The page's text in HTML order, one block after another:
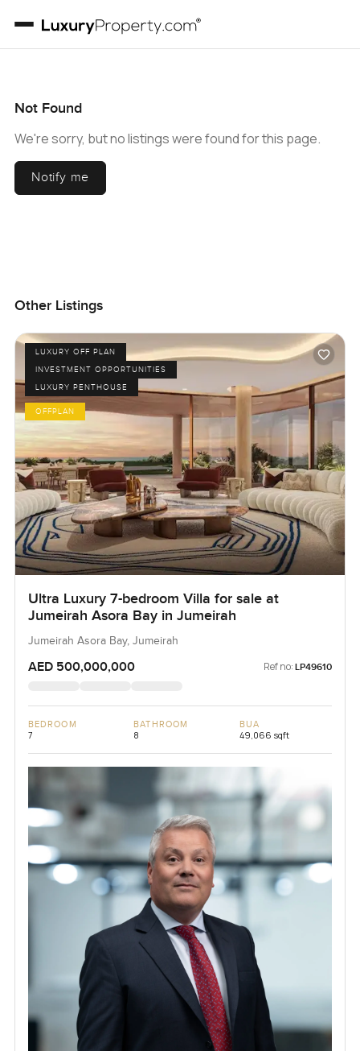
Not Found
We're sorry, but no listings were found for this page.
Notify me
Other Listings
LUXURY OFF PLAN
INVESTMENT OPPORTUNITIES
LUXURY PENTHOUSE
OFFPLAN
Ultra Luxury 7-bedroom Villa for sale at
Jumeirah Asora Bay in Jumeirah
Jumeirah Asora Bay, Jumeirah
AED 500,000,000 Ref no: LP49610
BEDROOM
7
BATHROOM
8
BUA
49,066 sqft